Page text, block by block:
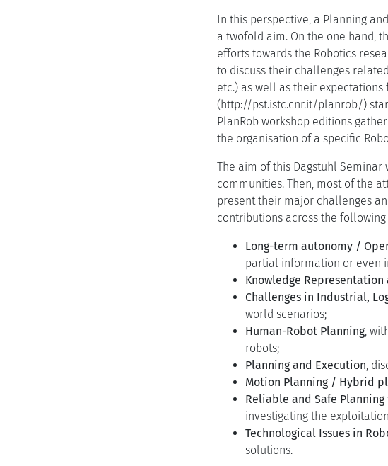
In this perspective, a Planning
a twofold aim. On the one hand,
efforts towards the Robotics
to discuss their challenges
etc.) as well as their
(http://pst.istc.cnr.it/planrob/)
PlanRob workshop editions
the organisation of a specific
The aim of this Dagstuhl
communities. Then, most of the
present their major challenges
contributions across the
Long-term autonomy /
partial information or even
Knowledge
Challenges in Industrial,
world scenarios;
Human-Robot Planning,
robots;
Planning and Execution,
Motion Planning / Hybrid
Reliable and Safe
investigating the
Technological Issues in
solutions.